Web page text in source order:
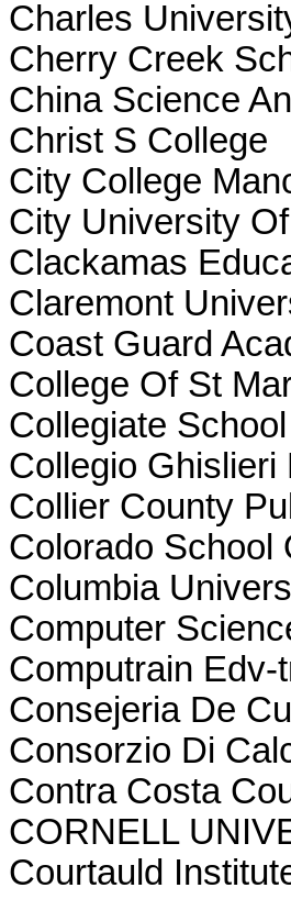
Charles
Cherry Creek
China Science
Christ S College
City College
City University
Clackamas
Claremont
Coast Guard
College Of St
Collegiate School
Collegio Ghislieri
Collier County
Colorado School
Columbia
Computer
Computrain Edv-
Consejeria De
Consorzio Di
Contra Costa
CORNELL
Courtauld